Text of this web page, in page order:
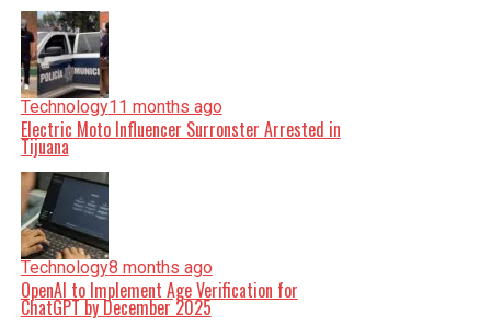
Technology11 months ago
Electric Moto Influencer Surronster Arrested in
Tijuana
Technology8 months ago
OpenAI to Implement Age Verification for
ChatGPT by December 2025